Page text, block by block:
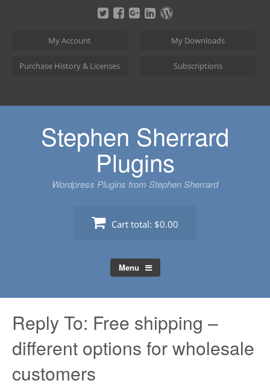
My Account My Downloads
Purchase History & Licenses Subscriptions
Stephen Sherrard
Plugins
Wordpress Plugins from Stephen Sherrard
Cart total: $0.00
Menu
Reply To: Free shipping –
different options for wholesale
customers